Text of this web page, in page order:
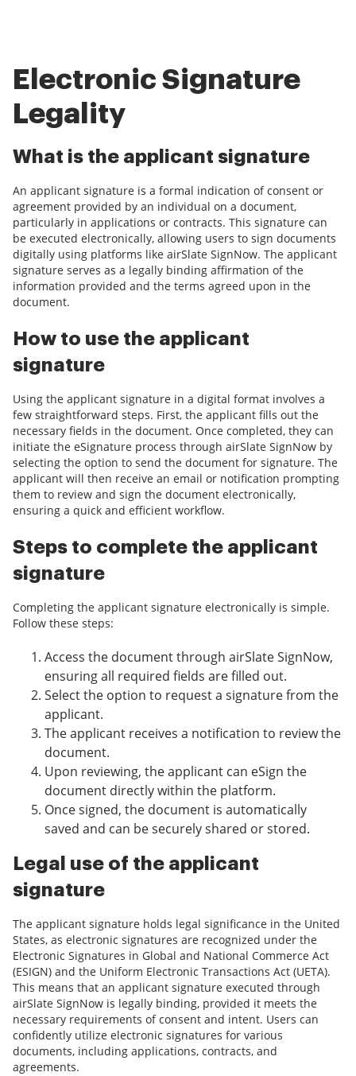
Electronic Signature
Legality
What is the applicant signature
An applicant signature is a formal indication of consent or
agreement provided by an individual on a document,
particularly in applications or contracts. This signature can
be executed electronically, allowing users to sign documents
digitally using platforms like airSlate SignNow. The applicant
signature serves as a legally binding affirmation of the
information provided and the terms agreed upon in the
document.
How to use the applicant
signature
Using the applicant signature in a digital format involves a
few straightforward steps. First, the applicant fills out the
necessary fields in the document. Once completed, they can
initiate the eSignature process through airSlate SignNow by
selecting the option to send the document for signature. The
applicant will then receive an email or notification prompting
them to review and sign the document electronically,
ensuring a quick and efficient workflow.
Steps to complete the applicant
signature
Completing the applicant signature electronically is simple.
Follow these steps:
Access the document through airSlate SignNow,
ensuring all required fields are filled out.
Select the option to request a signature from the
applicant.
The applicant receives a notification to review the
document.
Upon reviewing, the applicant can eSign the
document directly within the platform.
Once signed, the document is automatically
saved and can be securely shared or stored.
Legal use of the applicant
signature
The applicant signature holds legal significance in the United
States, as electronic signatures are recognized under the
Electronic Signatures in Global and National Commerce Act
(ESIGN) and the Uniform Electronic Transactions Act (UETA).
This means that an applicant signature executed through
airSlate SignNow is legally binding, provided it meets the
necessary requirements of consent and intent. Users can
confidently utilize electronic signatures for various
documents, including applications, contracts, and
agreements.